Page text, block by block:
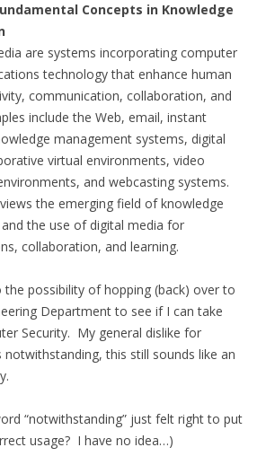
Concepts in Knowledge
are systems incorporating computer
technology that enhance human
communication, collaboration, and
include the Web, email, instant
management systems, digital
virtual environments, video
and webcasting systems.
the emerging field of knowledge
the use of digital media for
collaboration, and learning.
the possibility of hopping (back) over to
Department to see if I can take
Security. My general dislike for
notwithstanding, this still sounds like an
“notwithstanding” just felt right to put
usage? I have no idea…)